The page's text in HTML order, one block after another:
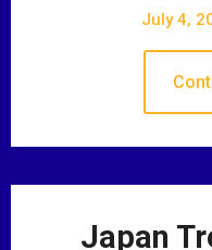
July 4,
Japan